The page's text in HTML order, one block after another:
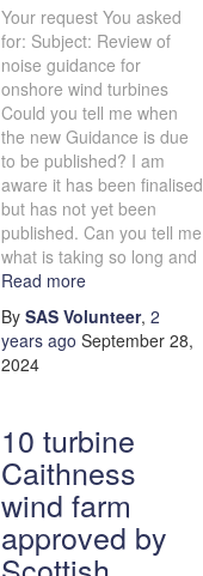
Your request You asked
for: Subject: Review of
noise guidance for
onshore wind turbines
Could you tell me when
the new Guidance is due
to be published? I am
aware it has been finalised
but has not yet been
published. Can you tell me
what is taking so long and
Read more
By SAS Volunteer, 2
years ago September 28,
2024
10 turbine
Caithness
wind farm
approved by